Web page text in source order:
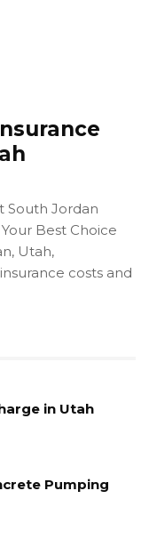
South Jordan
Best Choice
Utah,
costs and
in Utah
Pumping